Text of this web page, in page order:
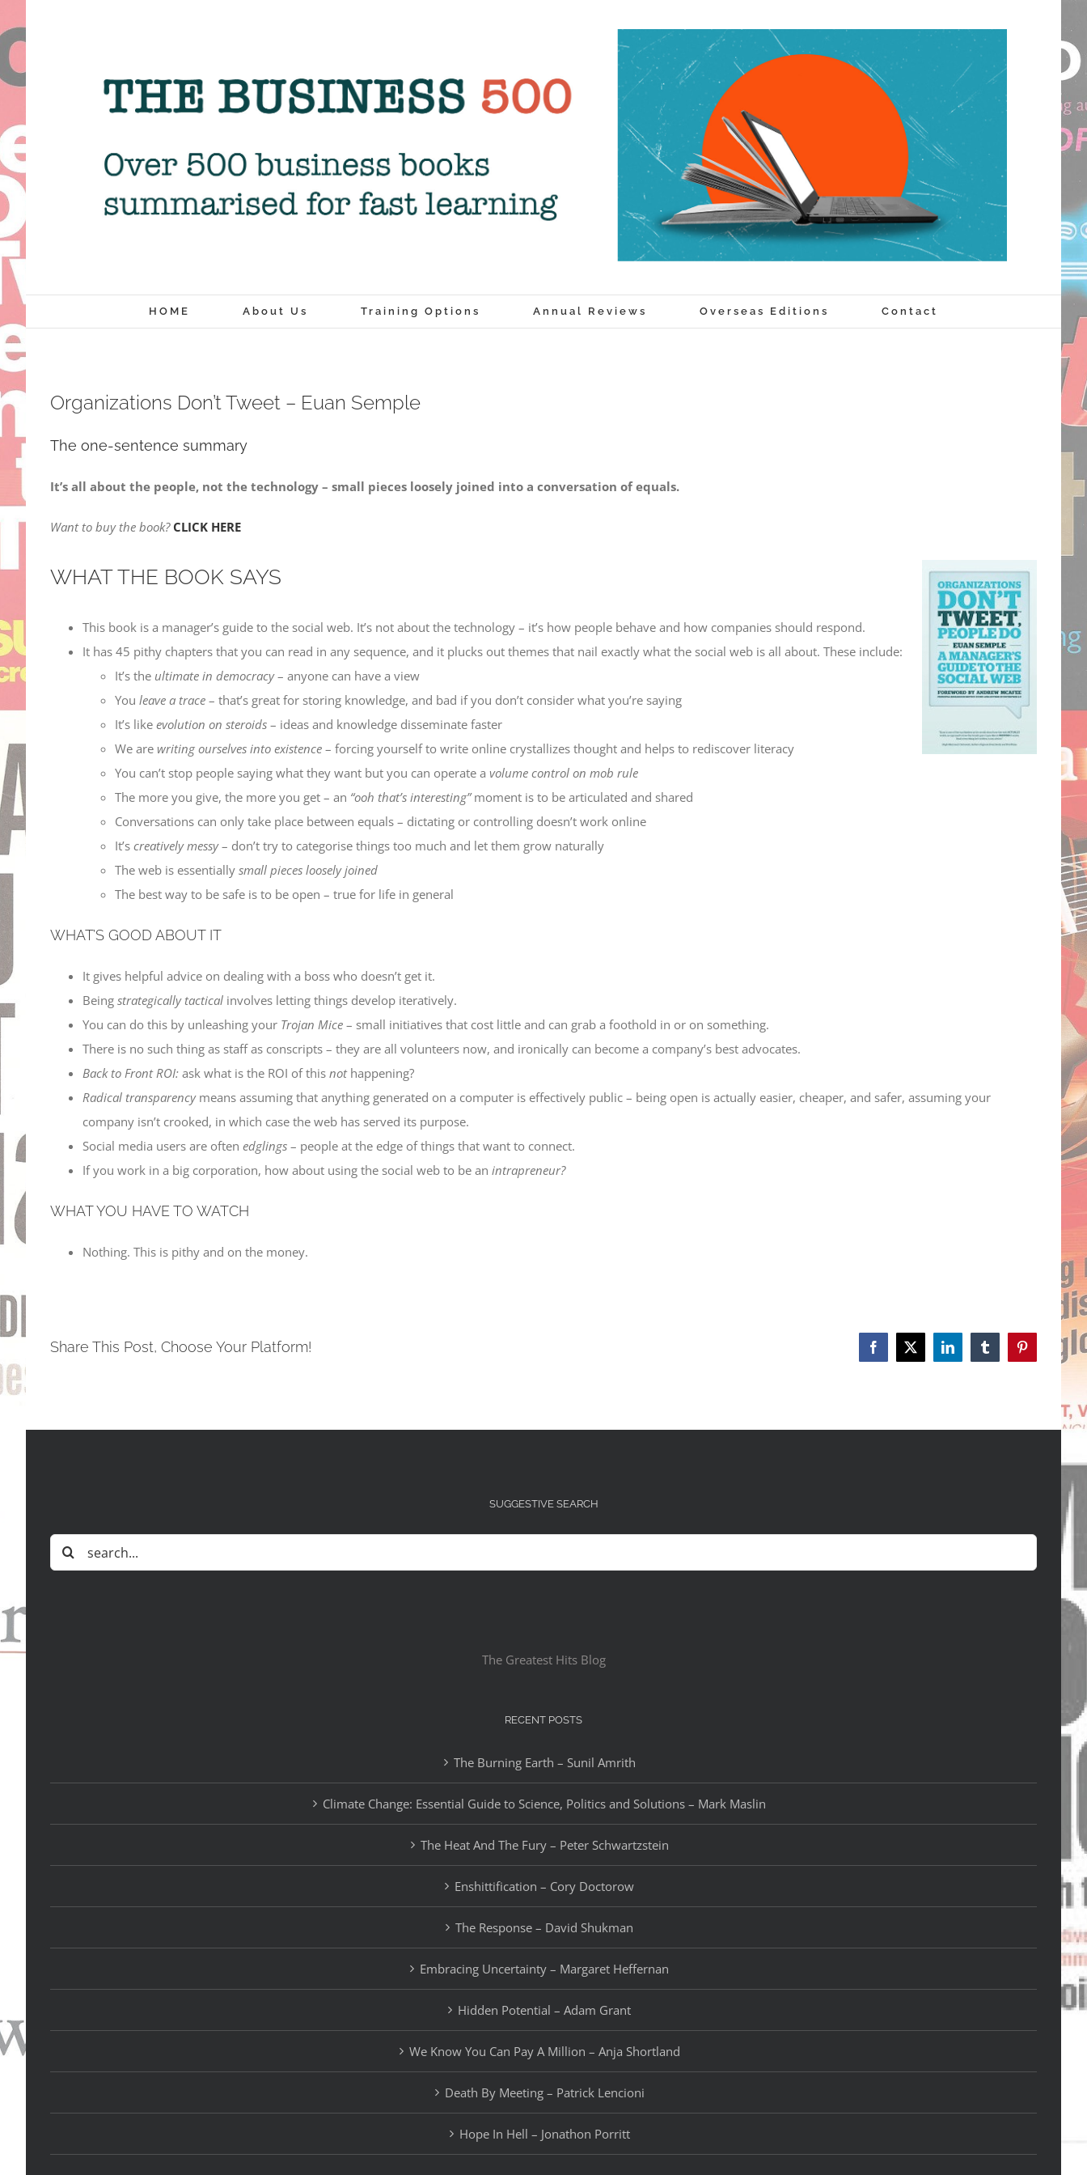
to
content
HOME About Us Training Options Annual Reviews Overseas Editions Contact
Organizations Don’t Tweet – Euan Semple
The one-sentence summary
It’s all about the people, not the technology – small pieces loosely joined into a conversation of equals.
Want to buy the book? CLICK HERE
WHAT THE BOOK SAYS
This book is a manager’s guide to the social web. It’s not about the technology – it’s how people behave and how companies should respond.
It has 45 pithy chapters that you can read in any sequence, and it plucks out themes that nail exactly what the social web is all about. These include:
It’s the ultimate in democracy– anyone can have a view
You leave a trace – that’s great for storing knowledge, and bad if you don’t consider what you’re saying
It’s like evolution on steroids – ideas and knowledge disseminate faster
We are writing ourselves into existence – forcing yourself to write online crystallizes thought and helps to rediscover literacy
You can’t stop people saying what they want but you can operate a volume control on mob rule
The more you give, the more you get – an “ooh that’s interesting”moment is to be articulated and shared
Conversations can only take place between equals – dictating or controlling doesn’t work online
It’s creatively messy– don’t try to categorise things too much and let them grow naturally
The web is essentially small pieces loosely joined
The best way to be safe is to be open – true for life in general
WHAT’S GOOD ABOUT IT
It gives helpful advice on dealing with a boss who doesn’t get it.
Being strategically tactical involves letting things develop iteratively.
You can do this by unleashing your Trojan Mice – small initiatives that cost little and can grab a foothold in or on something.
There is no such thing as staff as conscripts – they are all volunteers now, and ironically can become a company’s best advocates.
Back to Front ROI: ask what is the ROI of this not happening?
Radical transparencymeans assuming that anything generated on a computer is effectively public – being open is actually easier, cheaper, and safer, assuming your
company isn’t crooked, in which case the web has served its purpose.
Social media users are often edglings – people at the edge of things that want to connect.
If you work in a big corporation, how about using the social web to be an intrapreneur?
WHAT YOU HAVE TO WATCH
Nothing. This is pithy and on the money.
Share This Post, Choose Your Platform! Facebook
X LinkedInTumblrPinterest
SUGGESTIVE SEARCH
Search
for:
The Greatest Hits Blog
RECENT POSTS
The Burning Earth – Sunil Amrith
Climate Change: Essential Guide to Science, Politics and Solutions – Mark Maslin
The Heat And The Fury – Peter Schwartzstein
Enshittification – Cory Doctorow
The Response – David Shukman
Embracing Uncertainty – Margaret Heffernan
Hidden Potential – Adam Grant
We Know You Can Pay A Million – Anja Shortland
Death By Meeting – Patrick Lencioni
Hope In Hell – Jonathon Porritt